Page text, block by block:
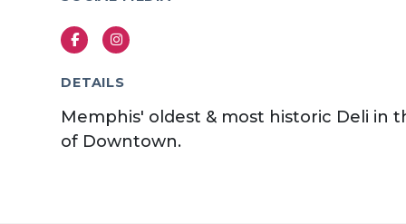
FacebookInstagram
DETAILS
Memphis' oldest & most historic Deli in
of Downtown.